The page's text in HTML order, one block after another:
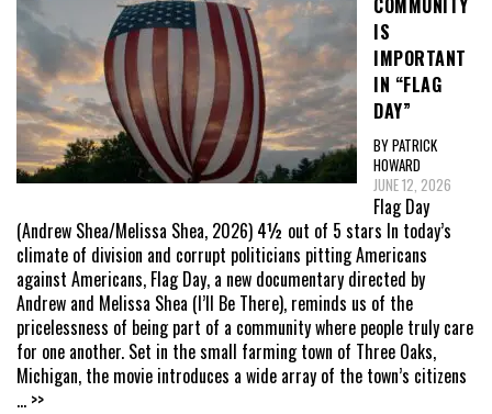
COMMUNITY
IS
IMPORTANT
IN “FLAG
DAY”
BY PATRICK
HOWARD
JUNE 12, 2026
Flag Day
(Andrew Shea/Melissa Shea, 2026) 4½ out of 5 stars In today’s
climate of division and corrupt politicians pitting Americans
against Americans, Flag Day, a new documentary directed by
Andrew and Melissa Shea (I’ll Be There), reminds us of the
pricelessness of being part of a community where people truly care
for one another. Set in the small farming town of Three Oaks,
Michigan, the movie introduces a wide array of the town’s citizens
... >>